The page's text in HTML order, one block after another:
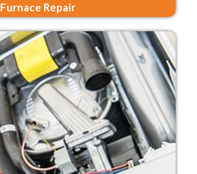
Furnace Repair